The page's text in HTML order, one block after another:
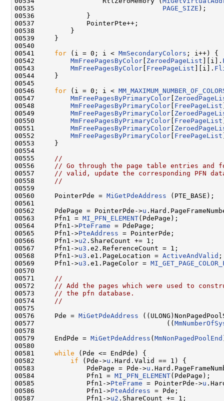
00535 PAGE_SIZE );
00536             }
00537             PointerPte++;
00538         }
00539     }
00540
00541 for (i = 0; i < MmSecondaryColors ; i++) {
00542 MmFreePagesByColor ZeroedPageList ][i].
00543 MmFreePagesByColor FreePageList ][i].
00544     }
00545
00546 for (i = 0; i <
00547 MmFreePagesByPrimaryColor
00548 MmFreePagesByPrimaryColor FreePageList
00549 MmFreePagesByPrimaryColor
00550 MmFreePagesByPrimaryColor FreePageList
00551 MmFreePagesByPrimaryColor
00552 MmFreePagesByPrimaryColor FreePageList
00553     }
00554
00555
//
00556
// Go through the page table entries and
00557
// valid, update the corresponding PFN
00558
//
00559
00560     PointerPde = MiGetPdeAddress (PTE_BASE);
00561
00562     PdePage = PointerPde->u
00563     Pfn1 = MI_PFN_ELEMENT(PdePage);
00564     Pfn1->PteFrame = PdePage;
00565     Pfn1->PteAddress = PointerPde;
00566     Pfn1->u2 .ShareCount += 1;
00567     Pfn1->u3 .e2.ReferenceCount = 1;
00568     Pfn1->u3 .e1.PageLocation = ActiveAndValid ;
00569     Pfn1->u3 .e1.PageColor =
00570
00571
//
00572
// Add the pages which were used to
00573
// the pfn database.
00574
//
00575
00576     Pde = MiGetPdeAddress
00577                                 ((
00578
00579     EndPde = MiGetPdeAddress ( MmNonPagedPoolEnd
00580
00581 while (Pde <= EndPde) {
00582 if (Pde->u .Hard.Valid == 1) {
00583             PdePage = Pde->u
00584             Pfn1 = MI_PFN_ELEMENT(PdePage);
00585             Pfn1->PteFrame = PointerPde->u
00586             Pfn1->PteAddress = Pde;
00587             Pfn1->u2 .ShareCount += 1;